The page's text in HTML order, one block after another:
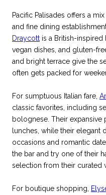
Pacific Palisades offers a
and fine dining
Draycott is a British-inspired
vegan dishes, and gluten-
and bright terrace give the
often gets packed for
For sumptuous Italian fare,
classic favorites, including
bolognese. Their
lunches, while their elegant
occasions and romantic
the bar and try one of their
selection from their curated
For boutique shopping,